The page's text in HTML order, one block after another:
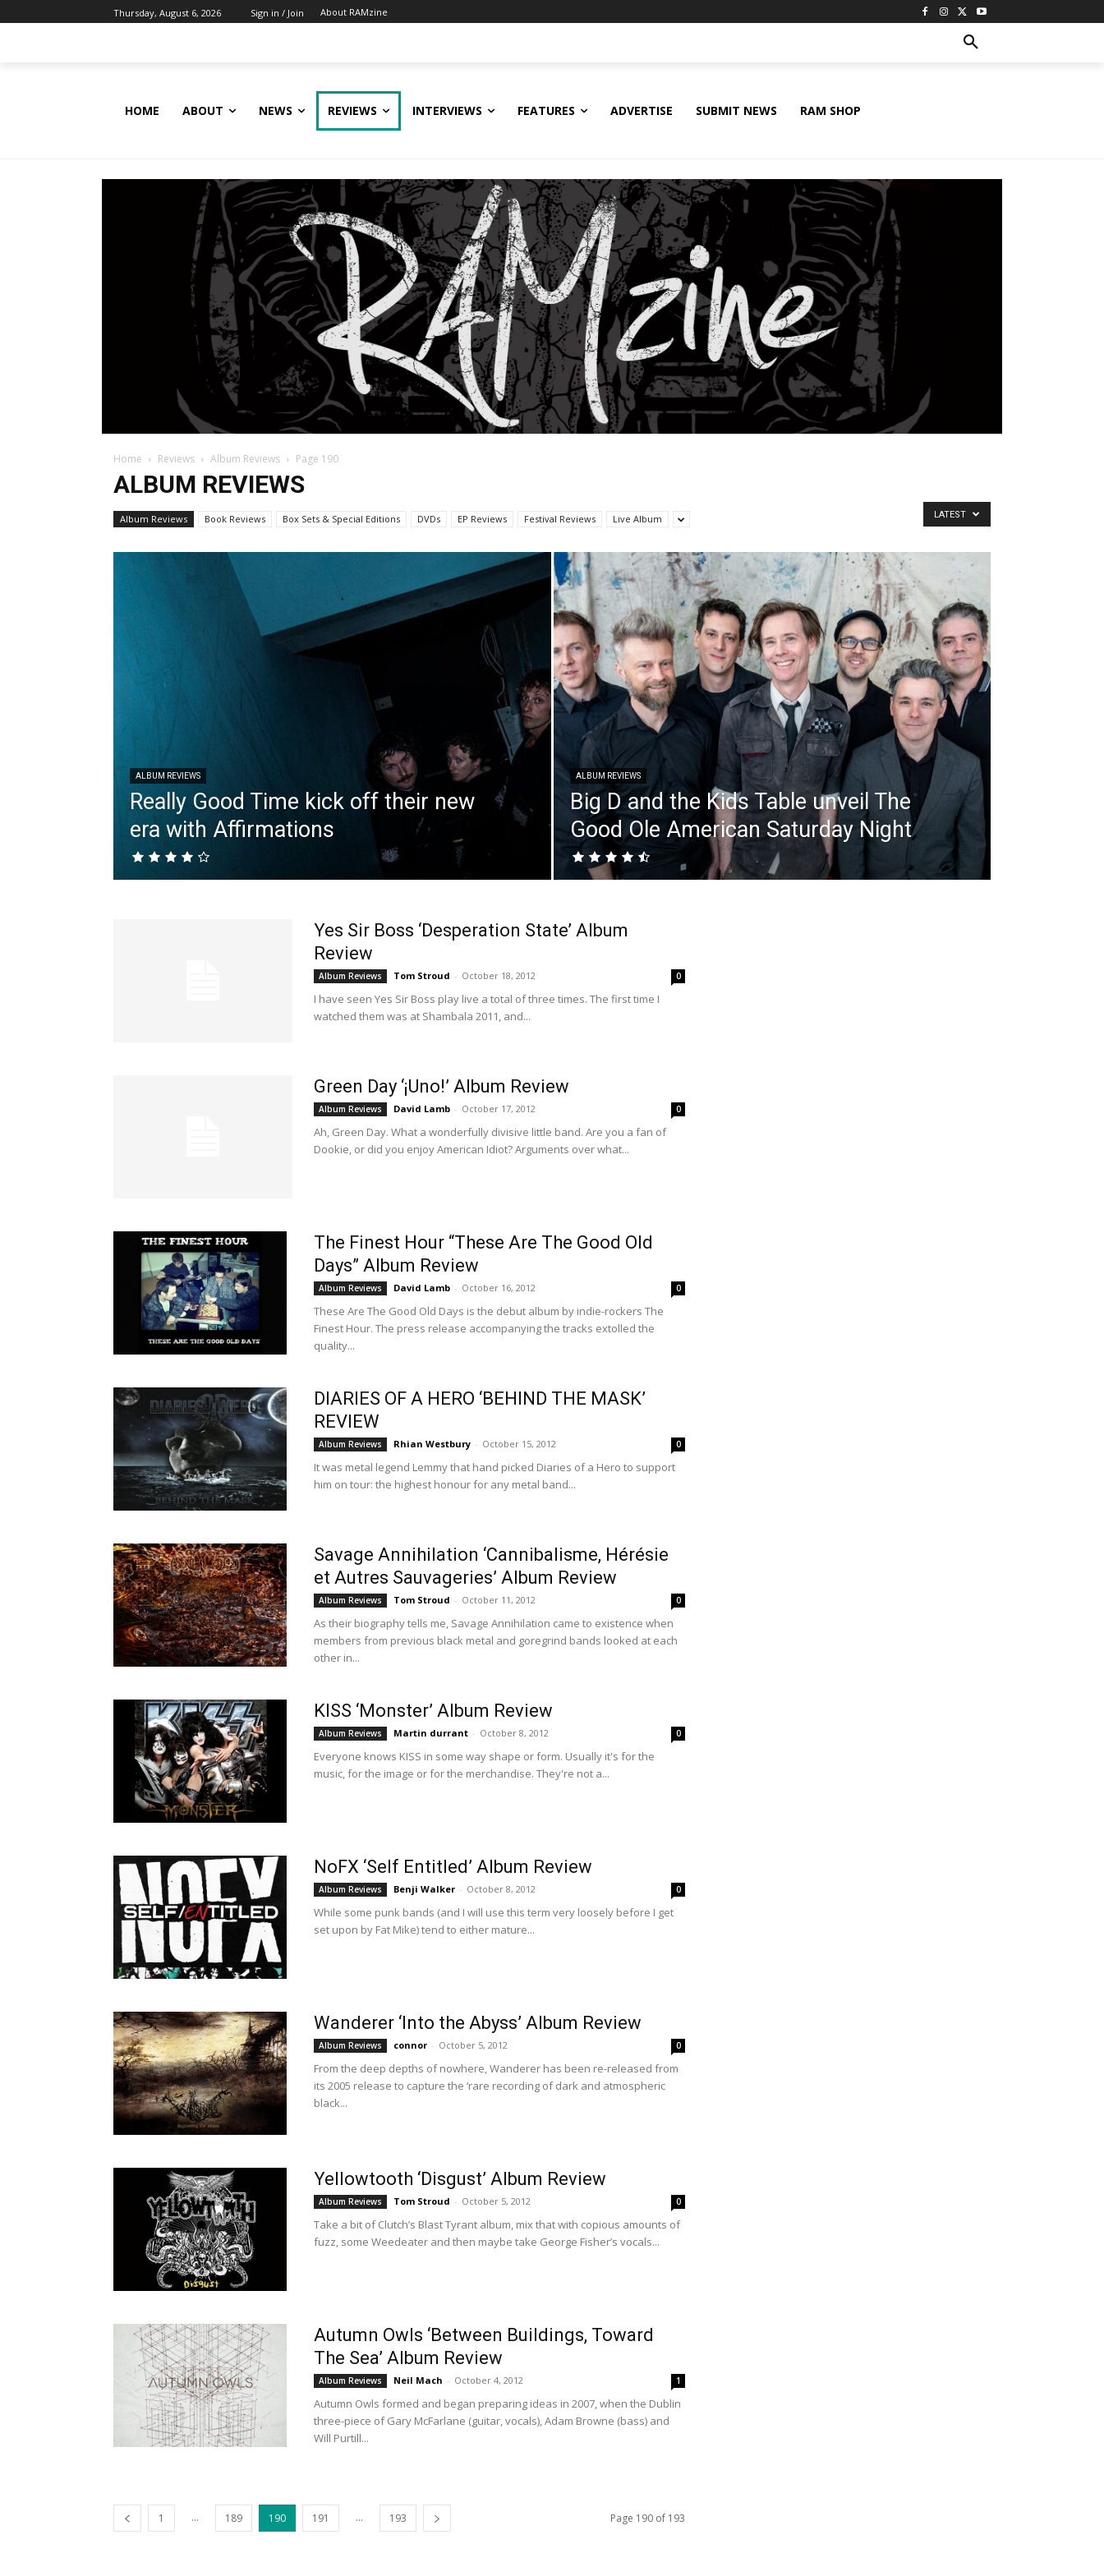
Thursday, August 6, 2026 Sign in / Join About RAMzine
HOME ABOUT NEWS REVIEWS INTERVIEWS FEATURES ADVERTISE SUBMIT NEWS RAM SHOP
Home Reviews Album Reviews Page 190
ALBUM REVIEWS
Album Reviews Book Reviews Box Sets & Special Editions DVDs EP Reviews Festival Reviews Live Album LATEST
ALBUM REVIEWS
Really Good Time kick off their new
era with Affirmations
ALBUM REVIEWS
Big D and the Kids Table unveil The
Good Ole American Saturday Night
Yes Sir Boss ‘Desperation State’ Album
Review
Album Reviews Tom Stroud - October 18, 2012 0
I have seen Yes Sir Boss play live a total of three times. The first time I
watched them was at Shambala 2011, and...
Green Day ‘¡Uno!’ Album Review
Album Reviews David Lamb - October 17, 2012 0
Ah, Green Day. What a wonderfully divisive little band. Are you a fan of
Dookie, or did you enjoy American Idiot? Arguments over what...
The Finest Hour “These Are The Good Old
Days” Album Review
Album Reviews David Lamb - October 16, 2012 0
These Are The Good Old Days is the debut album by indie-rockers The
Finest Hour. The press release accompanying the tracks extolled the
quality...
DIARIES OF A HERO ‘BEHIND THE MASK’
REVIEW
Album Reviews Rhian Westbury - October 15, 2012 0
It was metal legend Lemmy that hand picked Diaries of a Hero to support
him on tour: the highest honour for any metal band...
Savage Annihilation ‘Cannibalisme, Hérésie
et Autres Sauvageries’ Album Review
Album Reviews Tom Stroud - October 11, 2012 0
As their biography tells me, Savage Annihilation came to existence when
members from previous black metal and goregrind bands looked at each
other in...
KISS ‘Monster’ Album Review
Album Reviews Martin durrant - October 8, 2012 0
Everyone knows KISS in some way shape or form. Usually it's for the
music, for the image or for the merchandise. They're not a...
NoFX ‘Self Entitled’ Album Review
Album Reviews Benji Walker - October 8, 2012 0
While some punk bands (and I will use this term very loosely before I get
set upon by Fat Mike) tend to either mature...
Wanderer ‘Into the Abyss’ Album Review
Album Reviews connor - October 5, 2012 0
From the deep depths of nowhere, Wanderer has been re-released from
its 2005 release to capture the ‘rare recording of dark and atmospheric
black...
Yellowtooth ‘Disgust’ Album Review
Album Reviews Tom Stroud - October 5, 2012 0
Take a bit of Clutch’s Blast Tyrant album, mix that with copious amounts of
fuzz, some Weedeater and then maybe take George Fisher’s vocals...
Autumn Owls ‘Between Buildings, Toward
The Sea’ Album Review
Album Reviews Neil Mach - October 4, 2012 1
Autumn Owls formed and began preparing ideas in 2007, when the Dublin
three-piece of Gary McFarlane (guitar, vocals), Adam Browne (bass) and
Will Purtill...
1 ... 189 190 191 ... 193 Page 190 of 193